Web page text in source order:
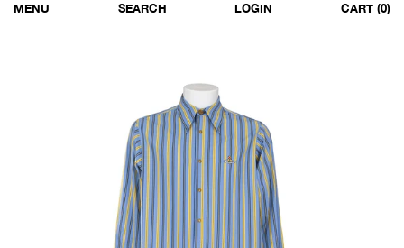
MENU SEARCH LOGIN CART (0)